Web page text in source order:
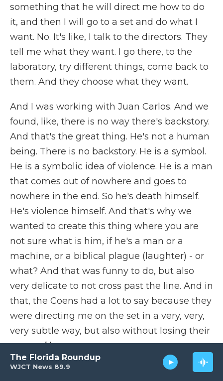
WJCT News 89.9
The Florida Roundup
something that he will direct me how to do
it, and then I will go to a set and do what I
want. No. It's like, I talk to the directors. They
tell me what they want. I go there, to the
laboratory, try different things, come back to
them. And they choose what they want.
And I was working with Juan Carlos. And we
found, like, there is no way there's backstory.
And that's the great thing. He's not a human
being. There is no backstory. He is a symbol.
He is a symbolic idea of violence. He is a man
that comes out of nowhere and goes to
nowhere in the end. So he's death himself.
He's violence himself. And that's why we
wanted to create this thing where you are
not sure what is him, if he's a man or a
machine, or a biblical plague (laughter) - or
what? And that was funny to do, but also
very delicate to not cross past the line. And in
that, the Coens had a lot to say because they
were directing me on the set in a very, very,
very subtle way, but also without losing their
sense of humor.
DAVIES: Sense of humor, huh?